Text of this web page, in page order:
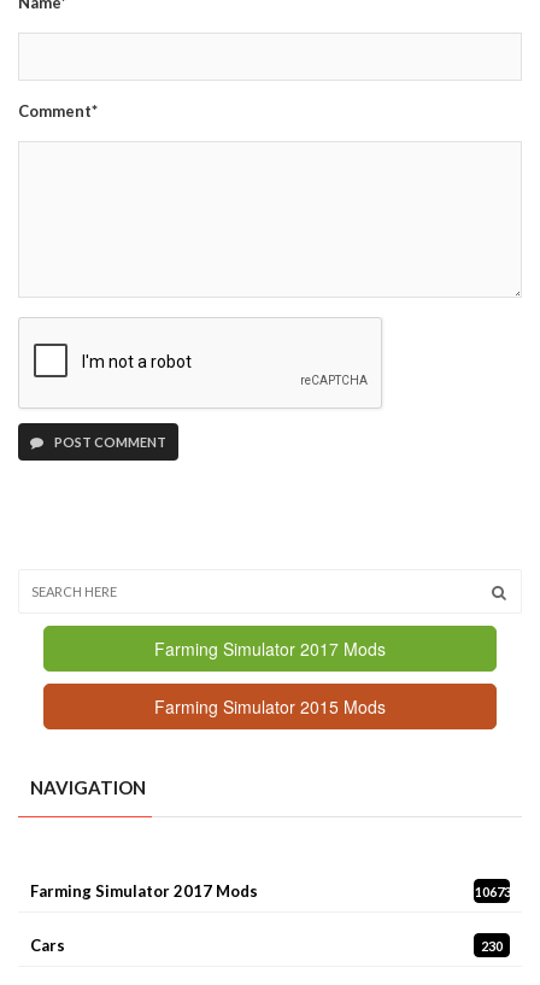
Comment*
POST COMMENT
Farming Simulator 2017 Mods
Farming Simulator 2015 Mods
NAVIGATION
Farming Simulator 2017 Mods 10673
Cars 230